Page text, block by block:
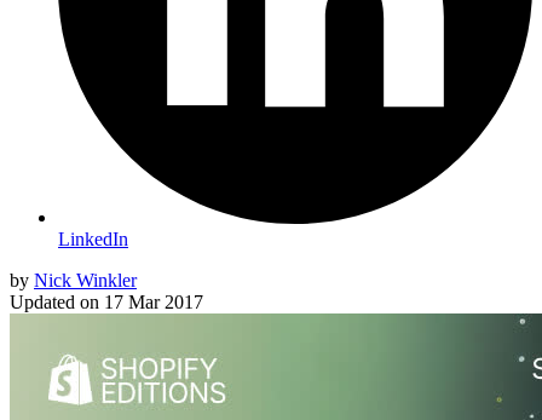
LinkedIn
by Nick Winkler
Updated on 17 Mar 2017